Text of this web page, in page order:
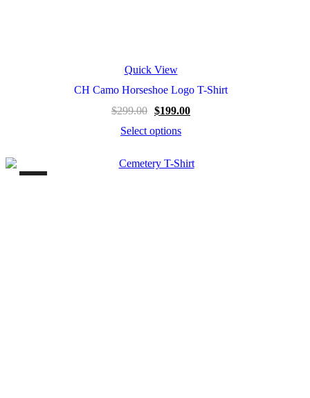
Quick View
CH Camo Horseshoe Logo T-Shirt
$299.00 Original
was:
$199.00Current
Select options
has